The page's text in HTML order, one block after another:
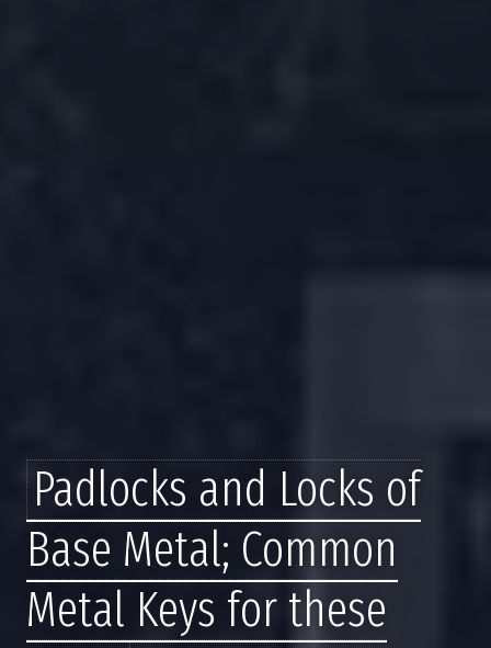
Padlocks and Locks of
Base Metal; Common
Metal Keys for these